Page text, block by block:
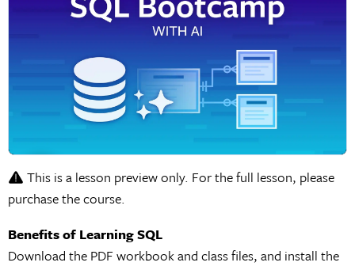
This is a lesson preview only. For the full lesson, please
purchase the course.
Benefits of Learning SQL
Download the PDF workbook and class files, and install the